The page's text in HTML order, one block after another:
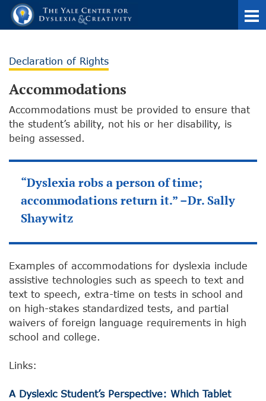
Declaration of Rights
Accommodations
Accommodations must be provided to ensure that
the student’s ability, not his or her disability, is
being assessed.
“Dyslexia robs a person of time;
accommodations return it.” –Dr. Sally
Shaywitz
Examples of accommodations for dyslexia include
assistive technologies such as speech to text and
text to speech, extra-time on tests in school and
on high-stakes standardized tests, and partial
waivers of foreign language requirements in high
school and college.
Links:
A Dyslexic Student’s Perspective: Which Tablet